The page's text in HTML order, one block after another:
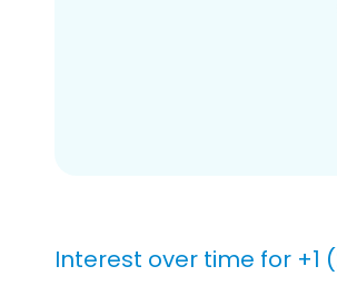
Interest over time for +1